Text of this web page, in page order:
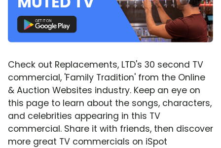
Check out Replacements, LTD's 30 second TV
commercial, 'Family Tradition' from the Online
& Auction Websites industry. Keep an eye on
this page to learn about the songs, characters,
and celebrities appearing in this TV
commercial. Share it with friends, then discover
more great TV commercials on iSpot